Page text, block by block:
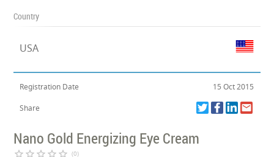
Country
USA
Registration Date 15 Oct 2015
Share
Nano Gold Energizing Eye Cream
star_border star_border star_border star_border star_border (0)